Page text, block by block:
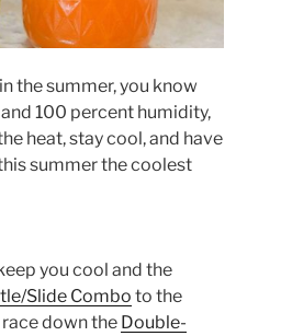
the summer, you know
100 percent humidity,
heat, stay cool, and have
summer the coolest
you cool and the
Slide Combo to the
down the Double-